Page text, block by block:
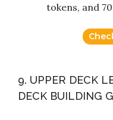
tokens, and
9. UPPER DECK
DECK BUILDING